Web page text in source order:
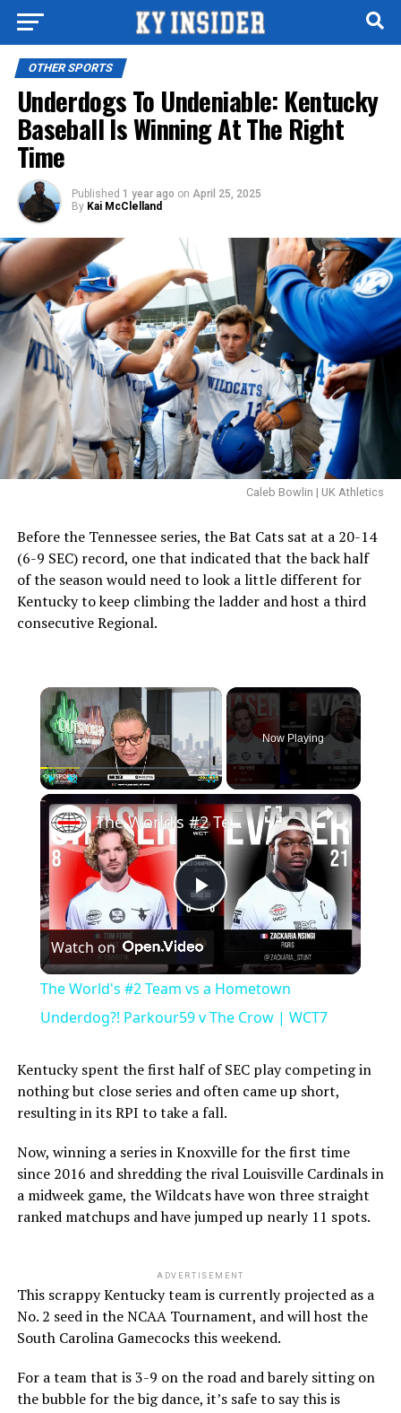
OTHER SPORTS
Underdogs To Undeniable: Kentucky
Baseball Is Winning At The Right
Time
Published 1 year ago on April 25, 2025
By Kai McClelland
Caleb Bowlin | UK Athletics
Before the Tennessee series, the Bat Cats sat at a 20-14
(6-9 SEC) record, one that indicated that the back half
of the season would need to look a little different for
Kentucky to keep climbing the ladder and host a third
consecutive Regional.
×
Now Playing
×
Play
Video
The World's #2 Team vs a Hometown Underdog?! Parkour59 v The Crow | WCT7
Watch on
The World's #2 Team vs a Hometown
Underdog?! Parkour59 v The Crow | WCT7
Kentucky spent the first half of SEC play competing in
nothing but close series and often came up short,
resulting in its RPI to take a fall.
Now, winning a series in Knoxville for the first time
since 2016 and shredding the rival Louisville Cardinals in
a midweek game, the Wildcats have won three straight
ranked matchups and have jumped up nearly 11 spots.
ADVERTISEMENT
This scrappy Kentucky team is currently projected as a
No. 2 seed in the NCAA Tournament, and will host the
South Carolina Gamecocks this weekend.
For a team that is 3-9 on the road and barely sitting on
the bubble for the big dance, it’s safe to say this is